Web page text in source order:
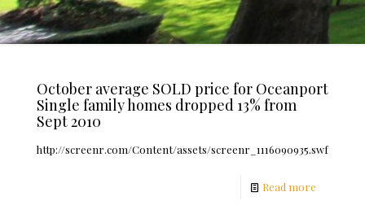
October average SOLD price for Oceanport
Single family homes dropped 13% from
Sept 2010
http://screenr.com/Content/assets/screenr_1116090935.swf
Read more